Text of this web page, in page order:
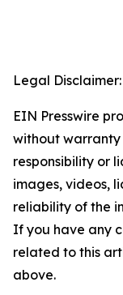
Legal Disclaimer:
EIN Presswire
without warranty
responsibility or
images, videos,
reliability of the
If you have any
related to this
above.